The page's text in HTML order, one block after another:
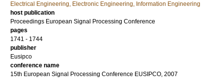
Electrical Engineering, Electronic Engineering, Information Engineering
host publication
Proceedings European Signal Processing Conference
pages
1741 - 1744
publisher
Eusipco
conference name
15th European Signal Processing Conference EUSIPCO, 2007